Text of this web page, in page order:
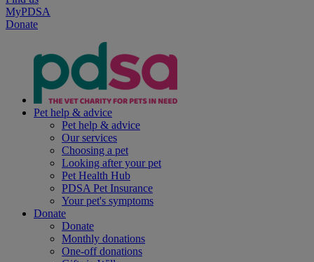
MyPDSA
Donate
Pet help & advice
Pet help & advice
Our services
Choosing a pet
Looking after your pet
Pet Health Hub
PDSA Pet Insurance
Your pet's symptoms
Donate
Donate
Monthly donations
One-off donations